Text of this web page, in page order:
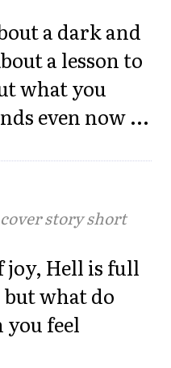
a dark and
a lesson to
what you
even now ...
story short
joy, Hell is full
what do
feel